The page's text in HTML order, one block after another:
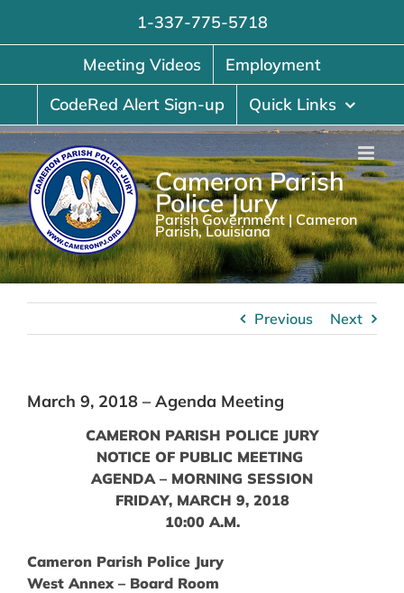
1-337-775-5718
Meeting Videos
Employment
CodeRed Alert Sign-up
Quick Links
Cameron Parish
Police Jury
Parish Government | Cameron
Parish, Louisiana
Previous Next
March 9, 2018 – Agenda Meeting
CAMERON PARISH POLICE JURY
NOTICE OF PUBLIC MEETING
AGENDA – MORNING SESSION
FRIDAY, MARCH 9, 2018
10:00 A.M.
Cameron Parish Police Jury
West Annex – Board Room